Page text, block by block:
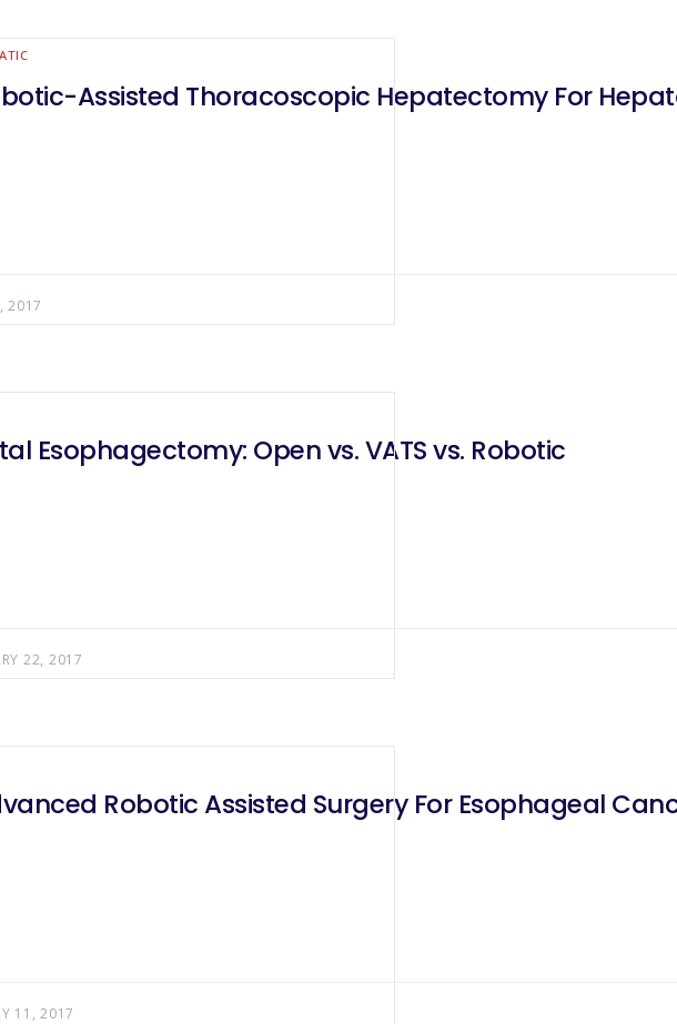
Assisted Thoracoscopic Hepatectomy For
2017
Esophagectomy: Open vs. VATS vs. Robotic
22, 2017
Robotic Assisted Surgery For Esophageal
11, 2017